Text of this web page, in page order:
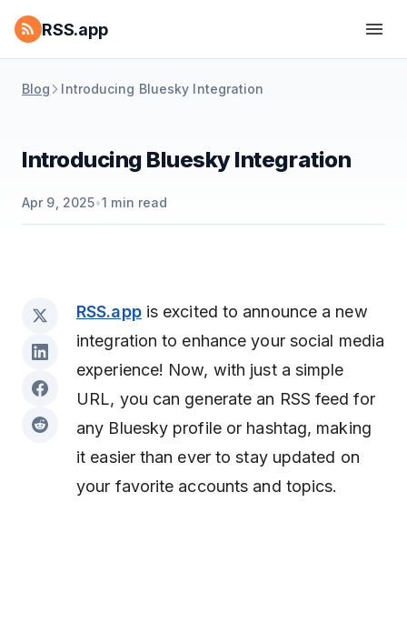
RSS.app
Blog Introducing Bluesky Integration
Introducing Bluesky Integration
Apr 9, 2025•1 min read
RSS.appis excited to announce a new
integration to enhance your social media
experience! Now, with just a simple
URL, you can generate an RSS feed for
any Bluesky profile or hashtag, making
it easier than ever to stay updated on
your favorite accounts and topics.